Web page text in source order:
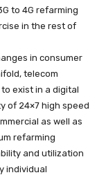
to 4G refarming
in the rest of
in consumer
telecom
exist in a digital
of 24×7 high speed
as well as
refarming
and utilization
individual